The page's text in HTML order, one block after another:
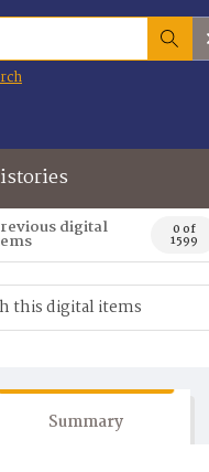
digital 0 of
1599
Summary